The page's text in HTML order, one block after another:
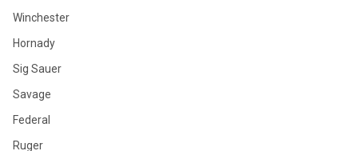
Winchester
Hornady
Sig Sauer
Savage
Federal
Ruger